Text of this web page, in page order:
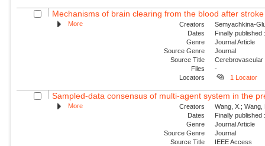
Mechanisms of brain clearing from the blood after
More Creators
Semyachkina-
Dates
Finally
Genre
Journal Article
Source Genre
Journal
Source Title
Cerebrovascular
Files
-
Locators
1 Locator
Sampled-data consensus of multi-agent system in the
More Creators
Wang, X.;
Dates
Finally
Genre
Journal Article
Source Genre
Journal
Source Title
IEEE Access